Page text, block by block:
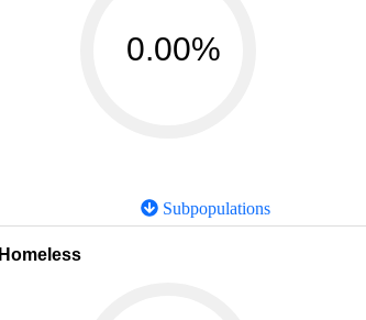
0.00%
Subpopulations
Homeless